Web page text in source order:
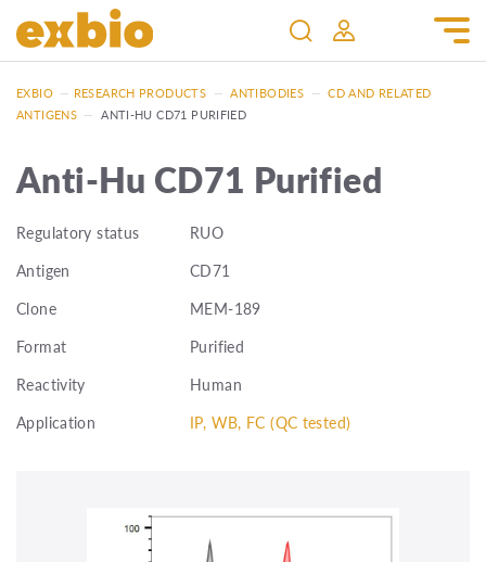
EXBIO — RESEARCH PRODUCTS — ANTIBODIES — CD AND RELATED
ANTIGENS — ANTI-HU CD71 PURIFIED
Anti-Hu CD71 Purified
Regulatory status
RUO
Antigen
CD71
Clone
MEM-189
Format
Purified
Reactivity
Human
Application
IP, WB, FC (QC tested)